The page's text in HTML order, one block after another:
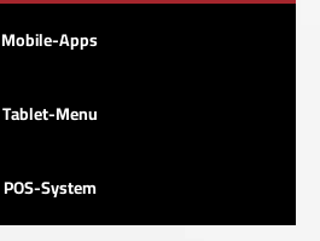
Mobile-Apps
Tablet-Menu
POS-System